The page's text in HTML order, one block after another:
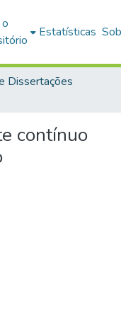
Estatísticas
Dissertações
contínuo